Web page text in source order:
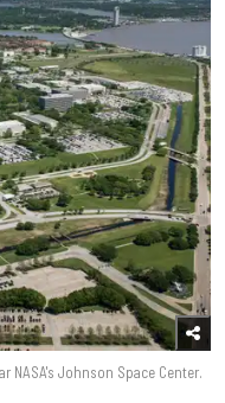
NASA's Johnson Space Center.